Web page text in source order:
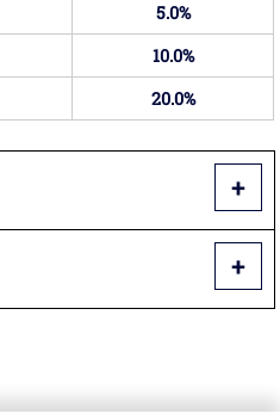
5.0%
10.0%
20.0%